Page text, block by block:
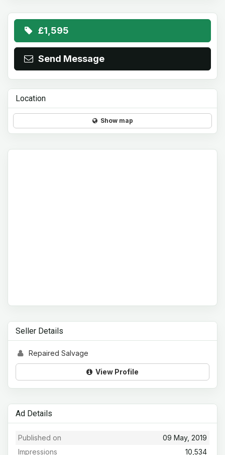
£1,595
Send Message
Location
Show map
Seller Details
Repaired Salvage
View Profile
Ad Details
09 May, 2019
Published on
10,534
Impressions